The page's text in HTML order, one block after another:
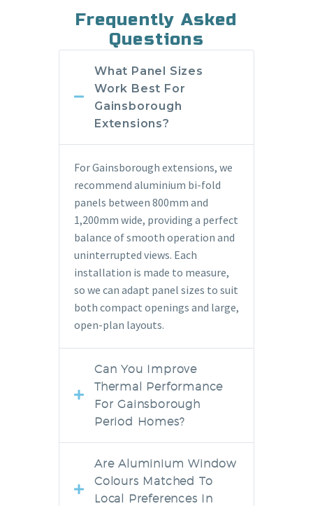
Frequently Asked
Questions
What Panel Sizes
Work Best For
Gainsborough
Extensions?
For Gainsborough extensions, we
recommend aluminium bi-fold
panels between 800mm and
1,200mm wide, providing a perfect
balance of smooth operation and
uninterrupted views. Each
installation is made to measure,
so we can adapt panel sizes to suit
both compact openings and large,
open-plan layouts.
Can You Improve
Thermal Performance
For Gainsborough
Period Homes?
Are Aluminium Window
Colours Matched To
Local Preferences In